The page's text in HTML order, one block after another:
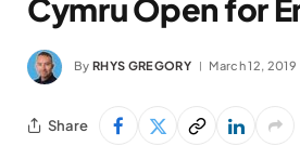
Cymru Open for
By RHYS GREGORY March 12, 2019
Share